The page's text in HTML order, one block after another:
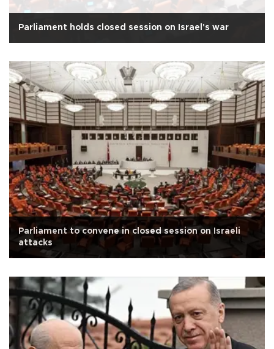
Parliament holds closed session on Israel's war
Parliament to convene in closed session on Israeli
attacks